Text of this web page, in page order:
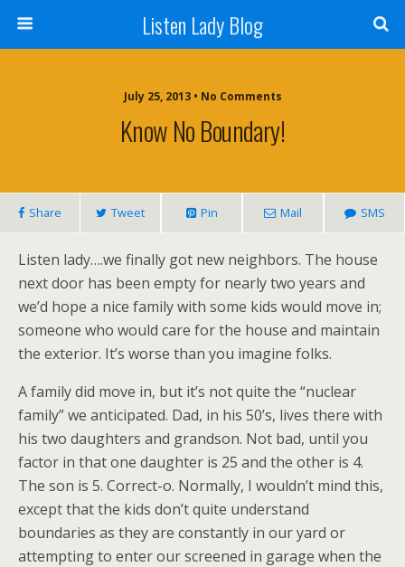
Listen Lady Blog
July 25, 2013 • No Comments
Know No Boundary!
Share Tweet Pin Mail SMS
Listen lady….we finally got new neighbors. The house
next door has been empty for nearly two years and
we’d hope a nice family with some kids would move in;
someone who would care for the house and maintain
the exterior. It’s worse than you imagine folks.
A family did move in, but it’s not quite the “nuclear
family” we anticipated. Dad, in his 50’s, lives there with
his two daughters and grandson. Not bad, until you
factor in that one daughter is 25 and the other is 4.
The son is 5. Correct-o. Normally, I wouldn’t mind this,
except that the kids don’t quite understand
boundaries as they are constantly in our yard or
attempting to enter our screened in garage when the